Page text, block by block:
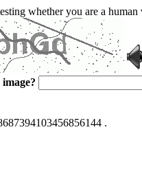
whether you are a
.